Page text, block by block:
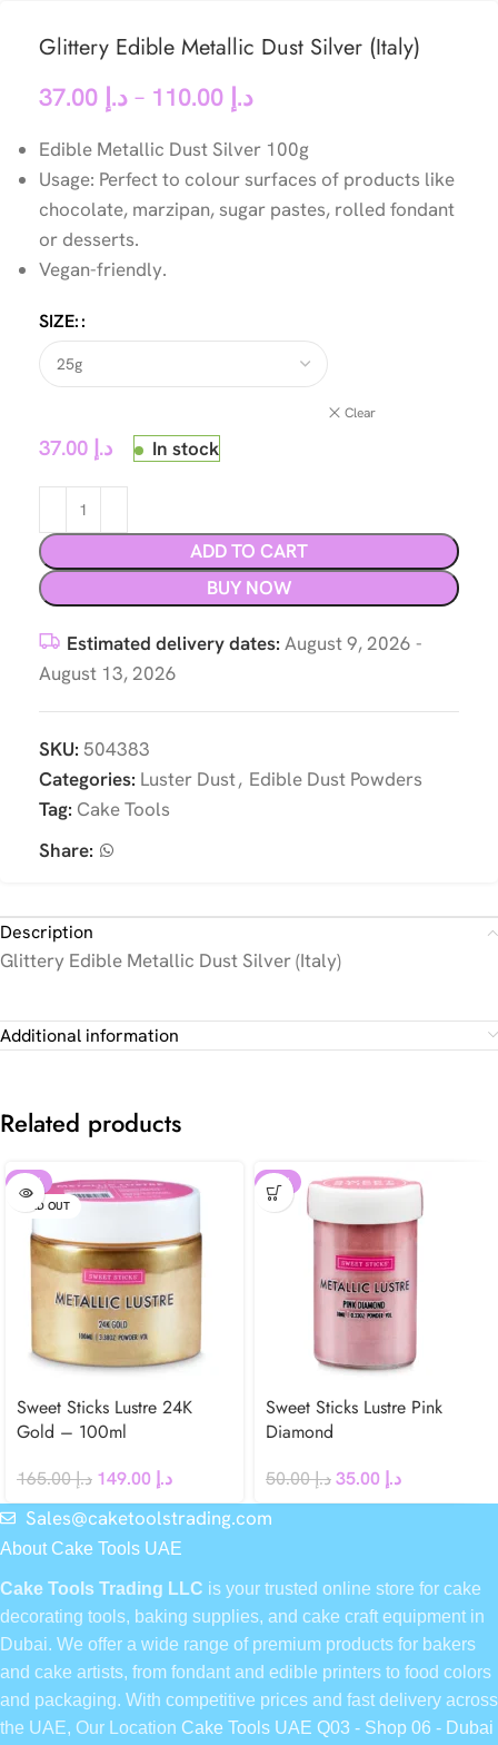
Glittery Edible Metallic Dust Silver (Italy)
د.إ – د.إ
Edible Metallic Dust Silver 100g
Usage: Perfect to colour surfaces of products like
chocolate, marzipan, sugar pastes, rolled fondant
or desserts.
Vegan-friendly.
SIZE:
Clear
د.إ In stock
ADD TO CART
BUY NOW
Estimated delivery dates: August 9, 2026 -
August 13, 2026
SKU: 504383
Categories: Luster Dust, Edible Dust Powders
Tag: Cake Tools
Share:
Description
Glittery Edible Metallic Dust Silver (Italy)
Additional information
Related products
-10%
SOLD OUT
Sweet Sticks Lustre 24K
Gold – 100ml
د.إ165.00 د.إ
-30%
Sweet Sticks Lustre Pink
Diamond
د.إ50.00 د.إ
Sales@caketoolstrading.com
About Cake Tools UAE
Cake Tools Trading LLC is your trusted online store for cake
decorating tools, baking supplies, and cake craft equipment in
Dubai. We offer a wide range of premium products for bakers
and cake artists, from fondant and edible printers to food colors
and packaging. With competitive prices and fast delivery across
the UAE, Our Location Cake Tools UAE Q03 - Shop 06 - Dubai